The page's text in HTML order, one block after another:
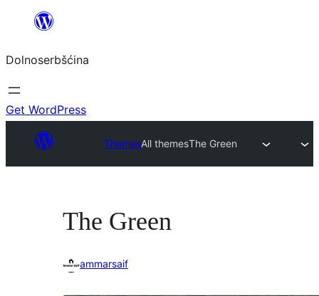
wopśimjeśeju
Dolnoserbšćina
Get WordPress
ThemesAll themesThe Green
The Green
ammarsaif